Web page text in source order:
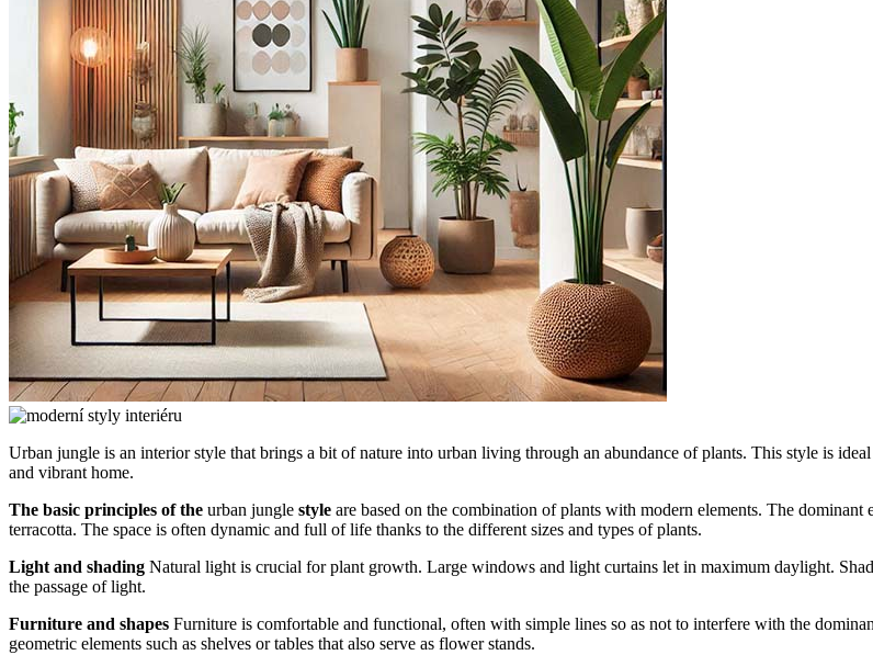
Urban jungle is an interior style that brings a bit of nature into urban living through an abundance of plants. This style is
and vibrant home.
The basic principles of the urban jungle style are based on the combination of plants with modern elements. The
terracotta. The space is often dynamic and full of life thanks to the different sizes and types of plants.
Light and shading Natural light is crucial for plant growth. Large windows and light curtains let in maximum daylight.
the passage of light.
Furniture and shapes Furniture is comfortable and functional, often with simple lines so as not to interfere with the
geometric elements such as shelves or tables that also serve as flower stands.